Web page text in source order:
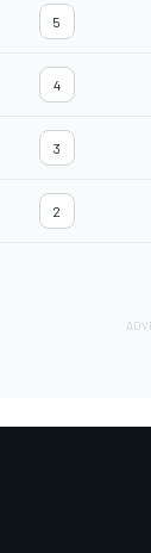
5
4
3
2